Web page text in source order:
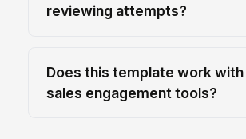
reviewing attempts?
Does this template work with
sales engagement tools?